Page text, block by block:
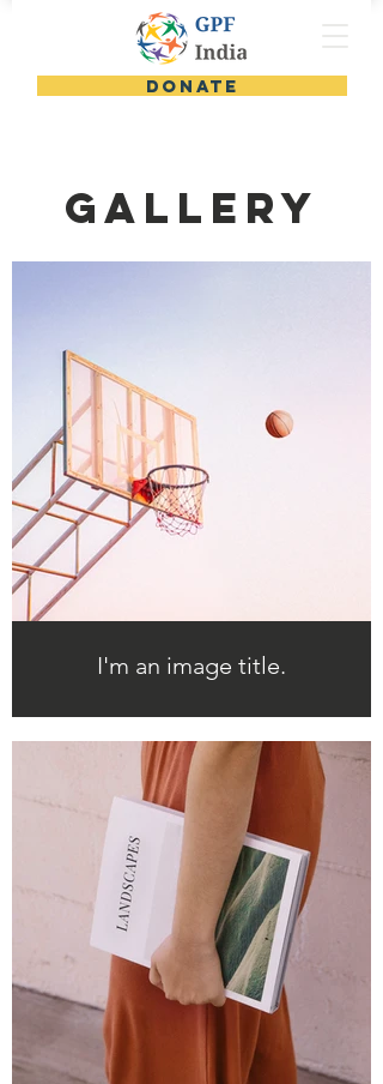
DONATE
GALLERY
I'm an image title.